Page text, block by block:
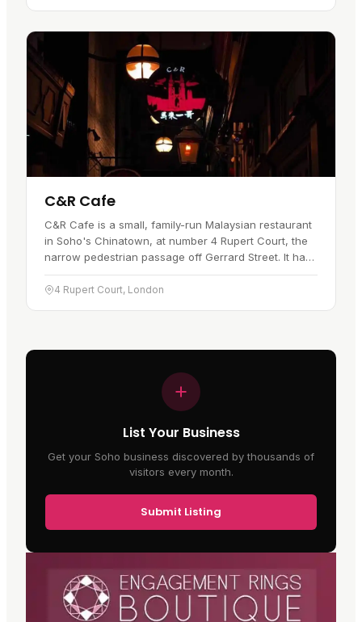
C&R Cafe
C&R Cafe is a small, family-run Malaysian restaurant
in Soho's Chinatown, at number 4 Rupert Court, the
narrow pedestrian passage off Gerrard Street. It has
traded since 1998. Owner Rosa moved to London
from Penang in…
4 Rupert Court, London
List Your Business
Get your Soho business discovered by thousands of
visitors every month.
Submit Listing